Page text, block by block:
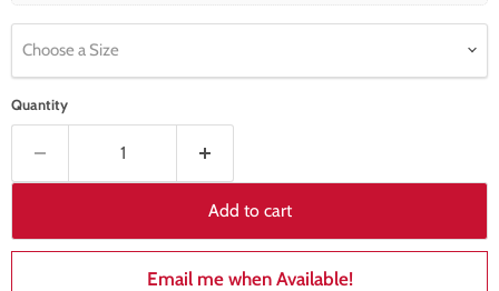
Choose a Size
Quantity
Add to cart
Email me when Available!